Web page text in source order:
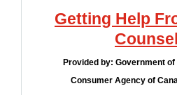
Getting Help
Provided by: Government of
Consumer Agency of